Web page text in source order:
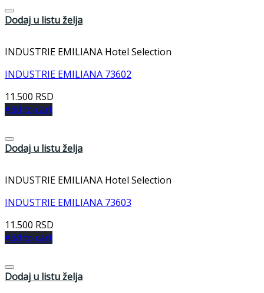
Dodaj u listu želja
INDUSTRIE EMILIANA Hotel Selection
INDUSTRIE EMILIANA 73602
11.500 RSD
Add to cart
Dodaj u listu želja
INDUSTRIE EMILIANA Hotel Selection
INDUSTRIE EMILIANA 73603
11.500 RSD
Add to cart
Dodaj u listu želja